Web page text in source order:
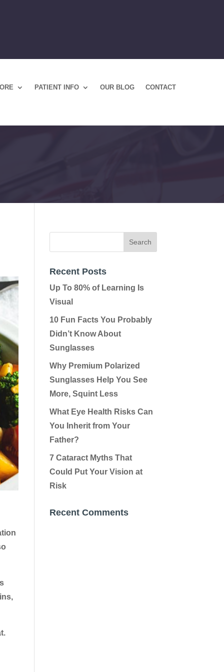
PATIENT INFO OUR BLOG CONTACT
Recent Posts
Up To 80% of Learning Is
Visual
10 Fun Facts You Probably
Didn’t Know About
Sunglasses
Why Premium Polarized
Sunglasses Help You See
More, Squint Less
What Eye Health Risks Can
You Inherit from Your
Father?
7 Cataract Myths That
Could Put Your Vision at
Risk
Recent Comments